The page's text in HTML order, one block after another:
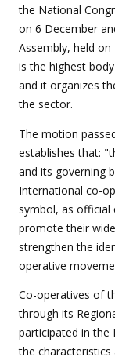
the National
on 6 December
Assembly, held on
is the highest
and it organizes
the sector.
The motion
establishes that:
and its governing
International co-
symbol, as
promote their
strengthen the
operative
Co-operatives of
through its
participated in the
the